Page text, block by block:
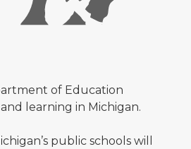
of Education
learning in Michigan.
public schools will